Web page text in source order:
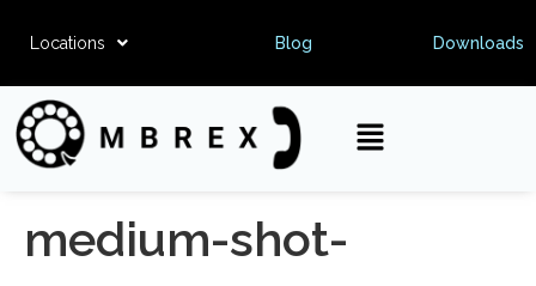
Locations Blog Downloads
medium-shot-